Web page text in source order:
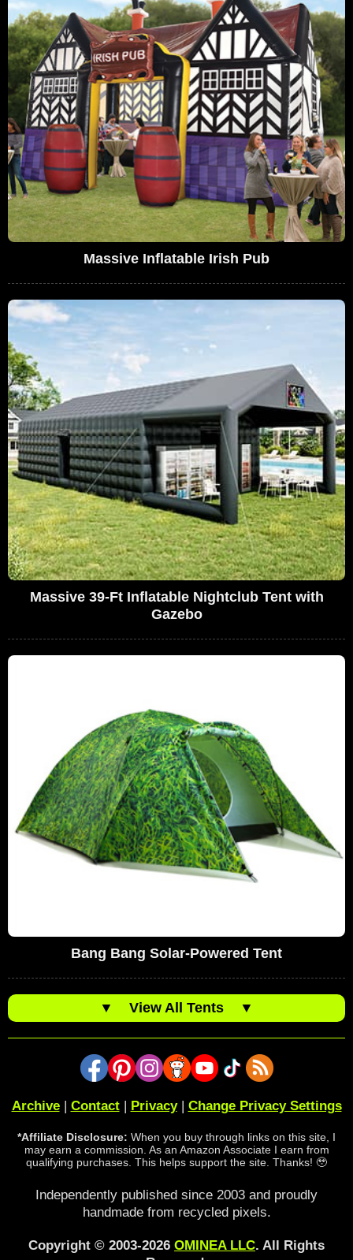
Massive Inflatable Irish Pub
Massive 39-Ft Inflatable Nightclub Tent with
Gazebo
Bang Bang Solar-Powered Tent
▼ View All Tents ▼
Archive| Contact| Privacy| Change Privacy Settings
*Affiliate Disclosure: When you buy through links on this site, I
may earn a commission. As an Amazon Associate I earn from
qualifying purchases. This helps support the site. Thanks! 🥹
Independently published since 2003 and proudly
handmade from recycled pixels.
Copyright © 2003-2026 OMINEA LLC. All Rights